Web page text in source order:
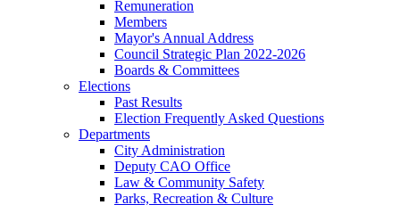
Remuneration
Members
Mayor's Annual Address
Council Strategic Plan 2022-2026
Boards & Committees
Elections
Past Results
Election Frequently Asked Questions
Departments
City Administration
Deputy CAO Office
Law & Community Safety
Parks, Recreation & Culture